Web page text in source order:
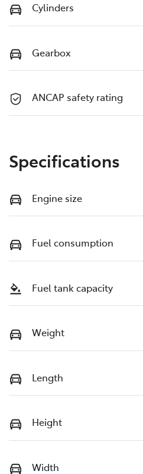
Cylinders
Gearbox
ANCAP safety rating
Specifications
Engine size
Fuel consumption
Fuel tank capacity
Weight
Length
Height
Width